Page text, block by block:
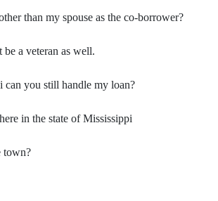
than my spouse as the co-borrower?
be a veteran as well.
can you still handle my loan?
in the state of Mississippi
town?